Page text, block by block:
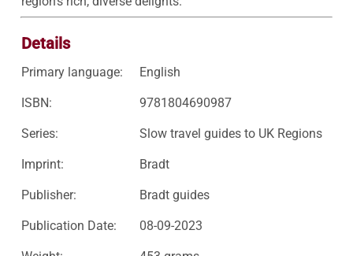
Details
Primary language: English
ISBN: 9781804690987
Series: Slow travel guides to UK Regions
Imprint: Bradt
Publisher: Bradt guides
Publication Date: 08-09-2023